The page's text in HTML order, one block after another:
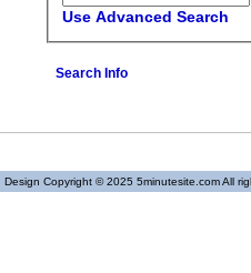
Use Advanced Search
Search Info
Design Copyright © 2025 5minutesite.com All